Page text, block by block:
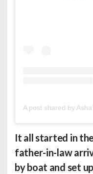
A post shared by
It all started in
father-in-law
by boat and set